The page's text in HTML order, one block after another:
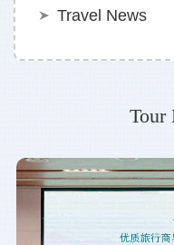
Travel News
Tour